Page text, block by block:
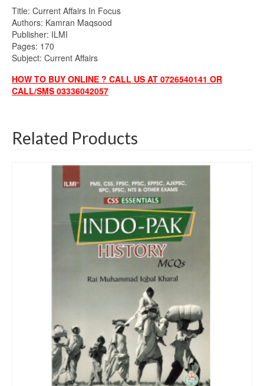
Title: Current Affairs In Focus
Authors: Kamran Maqsood
Publisher: ILMI
Pages: 170
Subject: Current Affairs
HOW TO BUY ONLINE ? CALL US AT 0726540141 OR
CALL/SMS 03336042057
Related Products